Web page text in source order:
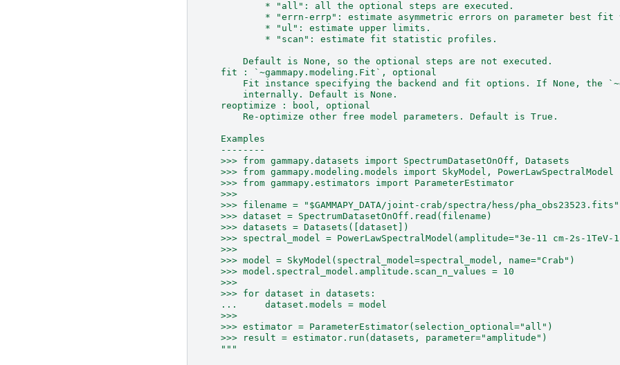
            * "all": all the optional steps are executed.
* "errn-errp": estimate asymmetric errors on parameter best fit
            * "ul": estimate upper limits.
            * "scan": estimate fit statistic profiles.
        Default is None, so the optional steps are not executed.
    fit : `~gammapy.modeling.Fit`, optional
Fit instance specifying the backend and fit options. If None, the
        internally. Default is None.
    reoptimize : bool, optional
        Re-optimize other free model parameters. Default is True.
    Examples
    --------
    >>> from gammapy.datasets import SpectrumDatasetOnOff, Datasets
    >>> from gammapy.modeling.models import SkyModel, PowerLawSpectralModel
    >>> from gammapy.estimators import ParameterEstimator
    >>>
    >>> filename = "$GAMMAPY_DATA/joint-crab/spectra/hess/pha_obs23523.fits"
    >>> dataset = SpectrumDatasetOnOff.read(filename)
    >>> datasets = Datasets([dataset])
>>> spectral_model = PowerLawSpectralModel(amplitude="3e-11 cm-2s-1TeV-
    >>>
    >>> model = SkyModel(spectral_model=spectral_model, name="Crab")
    >>> model.spectral_model.amplitude.scan_n_values = 10
    >>>
    >>> for dataset in datasets:
    ...     dataset.models = model
    >>>
    >>> estimator = ParameterEstimator(selection_optional="all")
    >>> result = estimator.run(datasets, parameter="amplitude")
    """